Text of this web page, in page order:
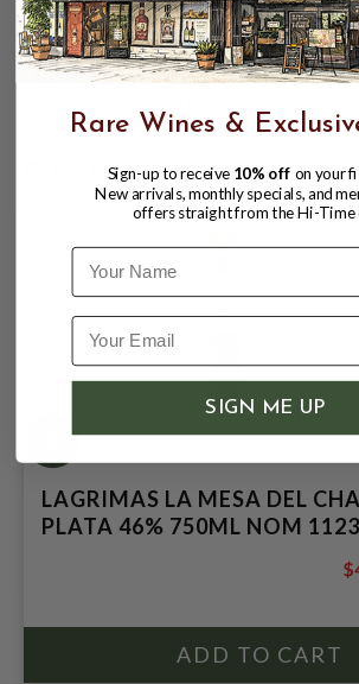
cooked agave balanced by earthy
light oak influence.
Finish: Long and elegant with
richness.
CUSTOMERS ALSO
LAGRIMAS LA MESA DEL
PLATA 46% 750ML NOM 1123
Rare Wines &
Sign-up to receive 10% off on your
New arrivals, monthly specials, and
offers straight from the Hi-Time
Name
SIGN ME UP